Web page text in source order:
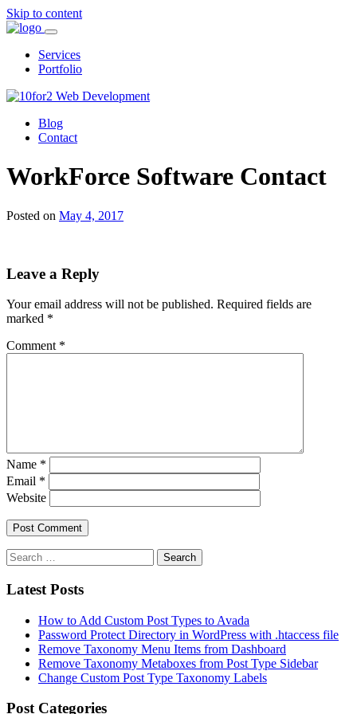
Skip to content
Services
Portfolio
Blog
Contact
WorkForce Software Contact
Posted on May 4, 2017
Leave a Reply
Your email address will not be published. Required fields are
marked *
Comment *
Name *
Email *
Website
Latest Posts
How to Add Custom Post Types to Avada
Password Protect Directory in WordPress with .htaccess file
Remove Taxonomy Menu Items from Dashboard
Remove Taxonomy Metaboxes from Post Type Sidebar
Change Custom Post Type Taxonomy Labels
Post Categories